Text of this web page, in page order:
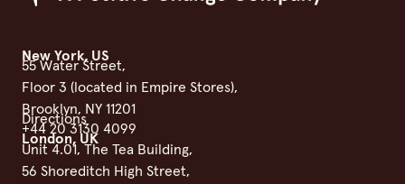
New York, US
55 Water Street,
Floor 3 (located in Empire Stores),
Brooklyn, NY 11201
Directions
+44 20 3130 4099
London, UK
Unit 4.01, The Tea Building,
56 Shoreditch High Street,